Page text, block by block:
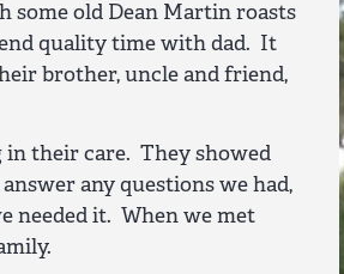
some old Dean Martin roasts
quality time with dad. It
brother, uncle and friend,
in their care. They showed
any questions we had,
needed it. When we met